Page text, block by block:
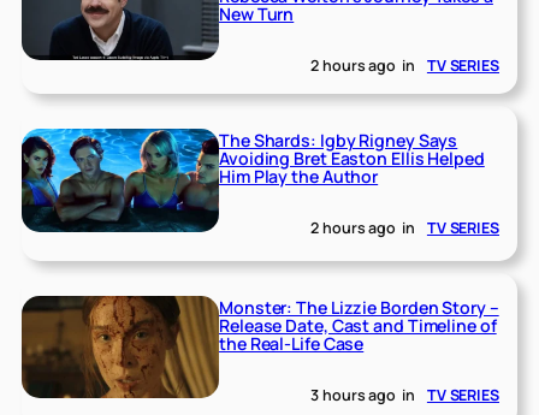
New Turn
2 hours ago in TV SERIES
The Shards: Igby Rigney Says
Avoiding Bret Easton Ellis Helped
Him Play the Author
2 hours ago in TV SERIES
Monster: The Lizzie Borden Story –
Release Date, Cast and Timeline of
the Real-Life Case
3 hours ago in TV SERIES